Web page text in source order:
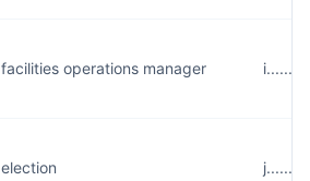
facilities operations manager
election